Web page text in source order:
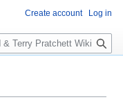
Create account Log in